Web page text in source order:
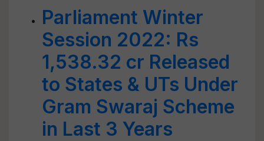
Parliament Winter
Session 2022: Rs
1,538.32 cr Released
to States & UTs Under
Gram Swaraj Scheme
in Last 3 Years